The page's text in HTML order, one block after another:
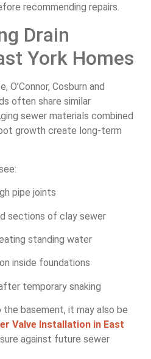
recommending repairs.
Drain
York Homes
O’Connor, Cosburn and
often share similar
sewer materials combined
growth create long-term
pipe joints
sections of clay sewer
standing water
inside foundations
temporary snaking
basement, it may also be
Valve Installation in East
against future sewer